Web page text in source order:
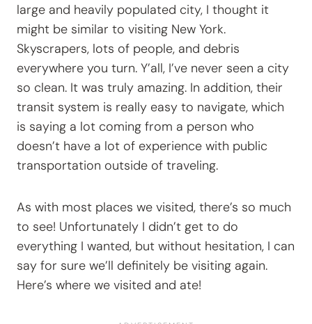
large and heavily populated city, I thought it
might be similar to visiting New York.
Skyscrapers, lots of people, and debris
everywhere you turn. Y’all, I’ve never seen a city
so clean. It was truly amazing. In addition, their
transit system is really easy to navigate, which
is saying a lot coming from a person who
doesn’t have a lot of experience with public
transportation outside of traveling.
As with most places we visited, there’s so much
to see! Unfortunately I didn’t get to do
everything I wanted, but without hesitation, I can
say for sure we’ll definitely be visiting again.
Here’s where we visited and ate!